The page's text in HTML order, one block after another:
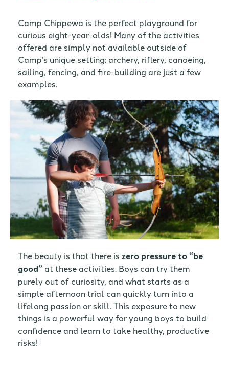
Camp Chippewa is the perfect playground for
curious eight-year-olds! Many of the activities
offered are simply not available outside of
Camp’s unique setting: archery, riflery, canoeing,
sailing, fencing, and fire-building are just a few
examples.
The beauty is that there is zero pressure to “be
good” at these activities. Boys can try them
purely out of curiosity, and what starts as a
simple afternoon trial can quickly turn into a
lifelong passion or skill. This exposure to new
things is a powerful way for young boys to build
confidence and learn to take healthy, productive
risks!